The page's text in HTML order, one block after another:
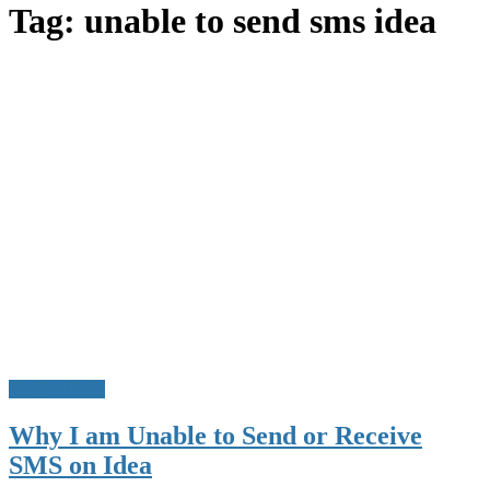
Tag: unable to send sms idea
Why I am Unable to Send or Receive
SMS on Idea